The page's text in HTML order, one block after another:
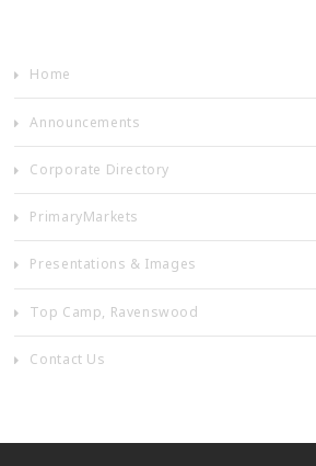
Home
Announcements
Corporate Directory
PrimaryMarkets
Presentations & Images
Top Camp, Ravenswood
Contact Us